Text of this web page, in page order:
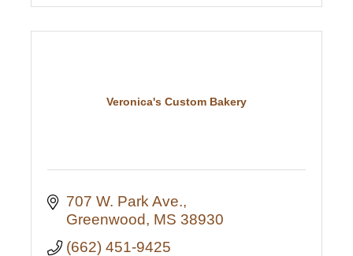
Veronica's Custom Bakery
707 W. Park Ave.
Greenwood
MS 38930
(662) 451-9425